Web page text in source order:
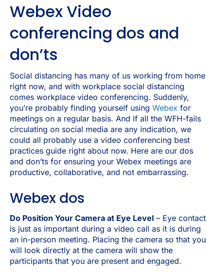
Webex Video
conferencing dos and
don’ts
Social distancing has many of us working from home
right now, and with workplace social distancing
comes workplace video conferencing. Suddenly,
you’re probably finding yourself using Webex for
meetings on a regular basis. And if all the WFH-fails
circulating on social media are any indication, we
could all probably use a video conferencing best
practices guide right about now. Here are our dos
and don’ts for ensuring your Webex meetings are
productive, collaborative, and not embarrassing.
Webex dos
Do Position Your Camera at Eye Level – Eye contact
is just as important during a video call as it is during
an in-person meeting. Placing the camera so that you
will look directly at the camera will show the
participants that you are present and engaged.